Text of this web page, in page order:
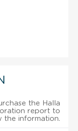
the Halla
report to
the information.